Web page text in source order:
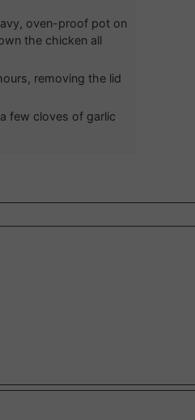
oven-proof pot on
the chicken all
removing the lid
few cloves of garlic